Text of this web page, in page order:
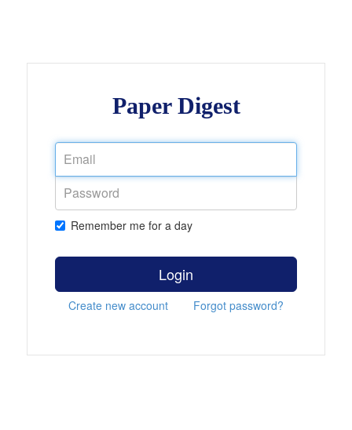
Paper Digest
Remember me for a day
Login
Create new account Forgot password?